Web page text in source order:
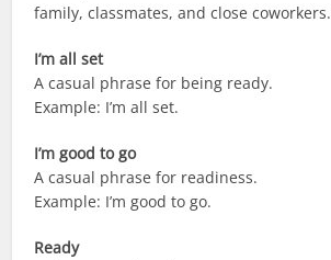
family, classmates, and close coworkers.
I’m all set
A casual phrase for being ready.
Example: I’m all set.
I’m good to go
A casual phrase for readiness.
Example: I’m good to go.
Ready